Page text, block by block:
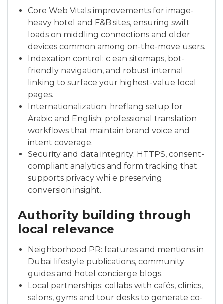
Core Web Vitals improvements for image-
heavy hotel and F&B sites, ensuring swift
loads on middling connections and older
devices common among on-the-move users.
Indexation control: clean sitemaps, bot-
friendly navigation, and robust internal
linking to surface your highest-value local
pages.
Internationalization: hreflang setup for
Arabic and English; professional translation
workflows that maintain brand voice and
intent coverage.
Security and data integrity: HTTPS, consent-
compliant analytics and form tracking that
supports privacy while preserving
conversion insight.
Authority building through
local relevance
Neighborhood PR: features and mentions in
Dubai lifestyle publications, community
guides and hotel concierge blogs.
Local partnerships: collabs with cafés, clinics,
salons, gyms and tour desks to generate co-